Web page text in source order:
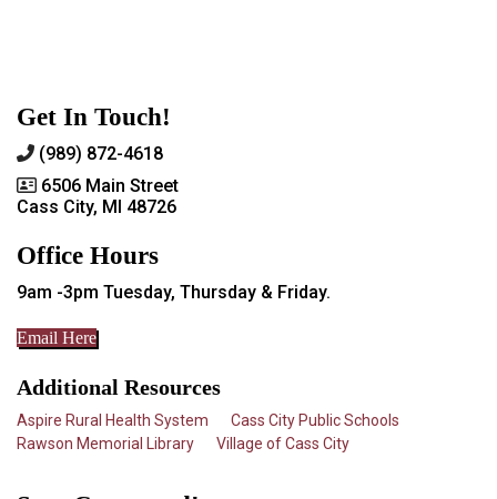
Get In Touch!
(989) 872-4618
6506 Main Street
Cass City, MI 48726
Office Hours
9am -3pm Tuesday, Thursday & Friday.
Email Here
Additional Resources
Aspire Rural Health System
Cass City Public Schools
Rawson Memorial Library
Village of Cass City